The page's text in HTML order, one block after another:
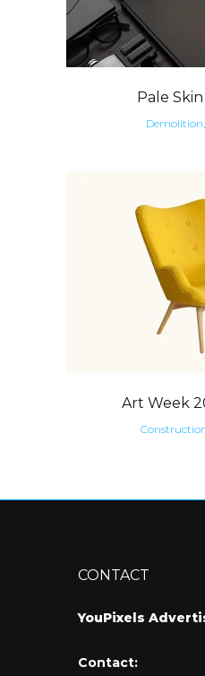
Pale
Art Week
CONTACT
YouPixels
Contact: